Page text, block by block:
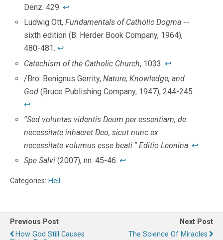
Denz. 429.↩
Ludwig Ott,Fundamentals of Catholic Dogma --
sixth edition (B. Herder Book Company, 1964),
480-481.↩
Catechism of the Catholic Church, 1033.↩
/Bro. Benignus Gerrity,Nature, Knowledge, and
God(Bruce Publishing Company, 1947), 244-245.
↩
“Sed voluntas videntis Deum per essentiam, de
necessitate inhaeret Deo, sicut nunc ex
necessitate volumus esse beati.” Editio Leonina.↩
Spe Salvi(2007), nn. 45-46.↩
Categories: Hell
Previous Post
How God Still Causes
Next Post
The Science Of Miracles